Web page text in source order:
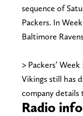
sequence of
Packers. In
Baltimore
> Packers’
Vikings still has
company
Radio